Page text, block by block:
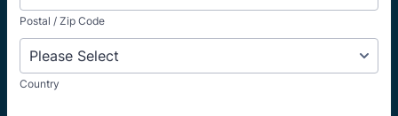
Postal / Zip Code
Country